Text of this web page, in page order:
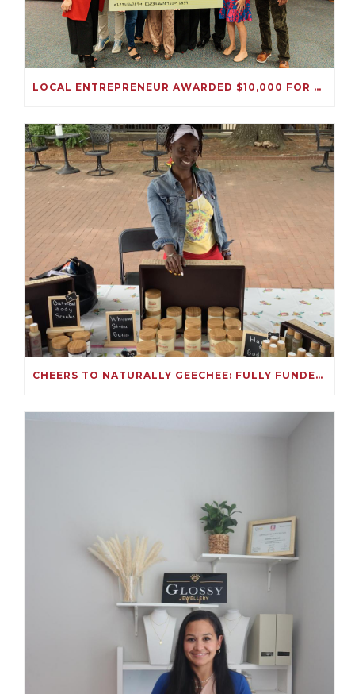
LOCAL ENTREPRENEUR AWARDED $10,000 FOR HER IMMIGRATION SOLUTIONS BUSINESS
CHEERS TO NATURALLY GEECHEE: FULLY FUNDED ON KIVA!